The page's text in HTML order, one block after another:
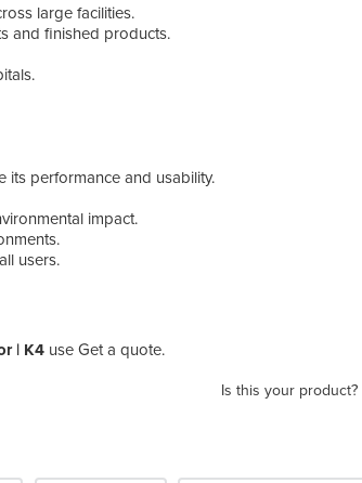
large facilities.
and finished products.
its performance and usability.
impact.
users.
| K4 use Get a quote.
Is this your product?